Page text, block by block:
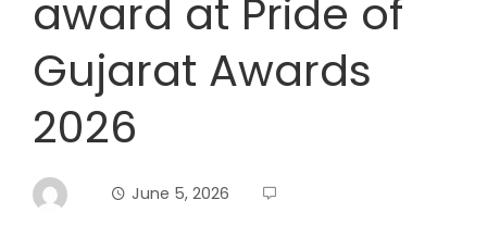
award at Pride of
Gujarat Awards
2026
June 5, 2026